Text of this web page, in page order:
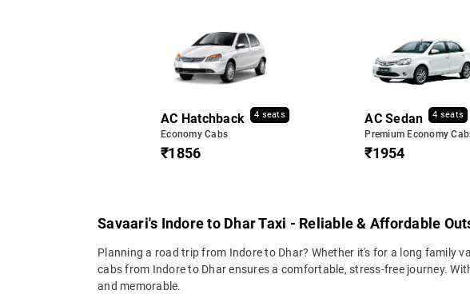
AC Hatchback 4 seats
Economy Cabs
₹1856
AC Sedan 4 seats
Premium Economy
₹1954
Savaari's Indore to Dhar Taxi - Reliable & Affordable
Planning a road trip from Indore to Dhar? Whether it's for a long family
cabs from Indore to Dhar ensures a comfortable, stress-free journey.
and memorable.